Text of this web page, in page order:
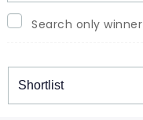
Search only winner
Winners